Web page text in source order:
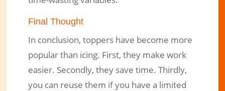
Final Thought
In conclusion, toppers have become more
popular than icing. First, they make work
easier. Secondly, they save time. Thirdly,
you can reuse them if you have a limited